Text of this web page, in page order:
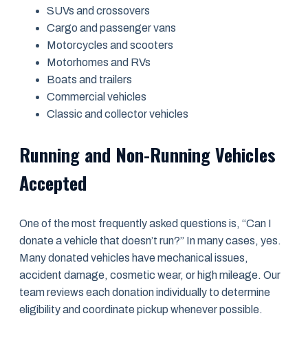
SUVs and crossovers
Cargo and passenger vans
Motorcycles and scooters
Motorhomes and RVs
Boats and trailers
Commercial vehicles
Classic and collector vehicles
Running and Non-Running Vehicles
Accepted
One of the most frequently asked questions is, “Can I
donate a vehicle that doesn’t run?” In many cases, yes.
Many donated vehicles have mechanical issues,
accident damage, cosmetic wear, or high mileage. Our
team reviews each donation individually to determine
eligibility and coordinate pickup whenever possible.